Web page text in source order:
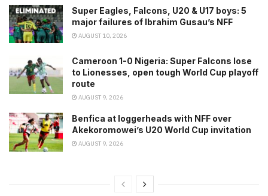
Super Eagles, Falcons, U20 & U17 boys: 5
major failures of Ibrahim Gusau’s NFF
AUGUST 10, 2026
Cameroon 1-0 Nigeria: Super Falcons lose
to Lionesses, open tough World Cup playoff
route
AUGUST 9, 2026
Benfica at loggerheads with NFF over
Akekoromowei’s U20 World Cup invitation
AUGUST 9, 2026